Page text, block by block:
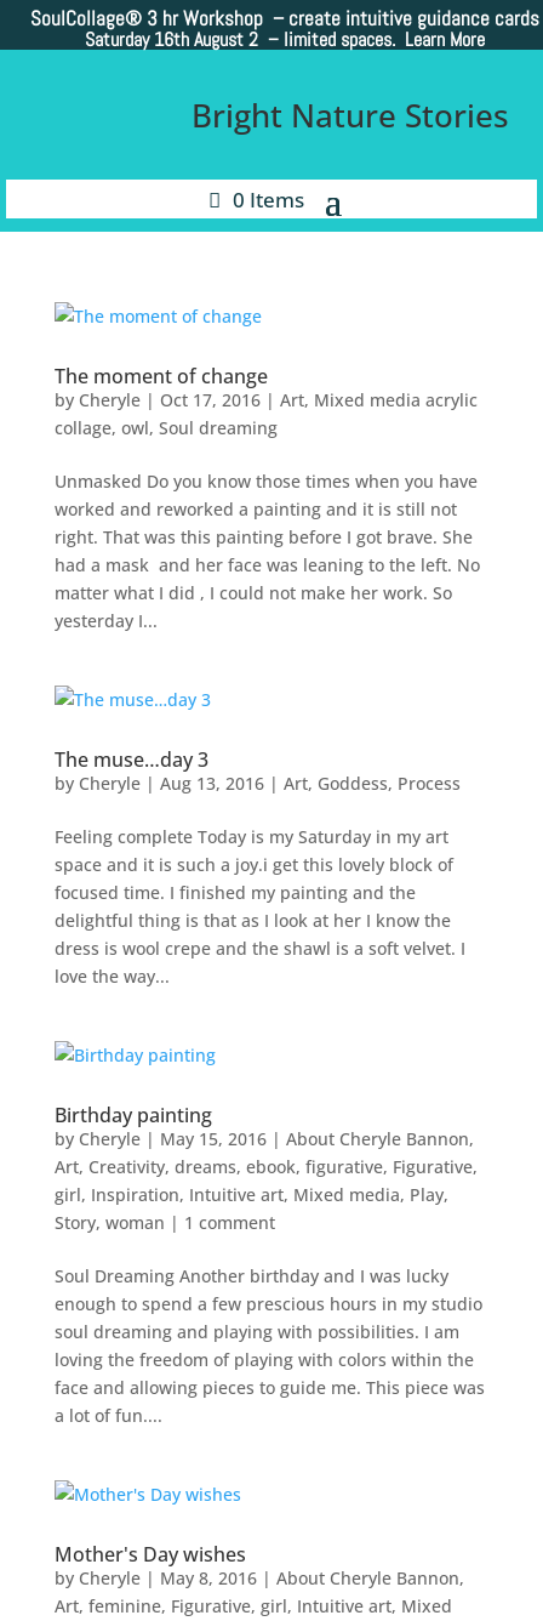
SoulCollage® 3 hr Workshop – create intuitive guidance cards
Saturday 16th August 2 – limited spaces. Learn More
Bright Nature Stories
0 Items
The moment of change
by Cheryle| Oct 17, 2016| Art, Mixed media acrylic
collage, owl, Soul dreaming
Unmasked Do you know those times when you have
worked and reworked a painting and it is still not
right. That was this painting before I got brave. She
had a mask and her face was leaning to the left. No
matter what I did , I could not make her work. So
yesterday I...
The muse…day 3
by Cheryle| Aug 13, 2016| Art, Goddess, Process
Feeling complete Today is my Saturday in my art
space and it is such a joy.i get this lovely block of
focused time. I finished my painting and the
delightful thing is that as I look at her I know the
dress is wool crepe and the shawl is a soft velvet. I
love the way...
Birthday painting
by Cheryle| May 15, 2016| About Cheryle Bannon,
Art, Creativity, dreams, ebook, figurative, Figurative,
girl, Inspiration, Intuitive art, Mixed media, Play,
Story, woman | 1 comment
Soul Dreaming Another birthday and I was lucky
enough to spend a few prescious hours in my studio
soul dreaming and playing with possibilities. I am
loving the freedom of playing with colors within the
face and allowing pieces to guide me. This piece was
a lot of fun....
Mother's Day wishes
by Cheryle| May 8, 2016| About Cheryle Bannon,
Art, feminine, Figurative, girl, Intuitive art, Mixed